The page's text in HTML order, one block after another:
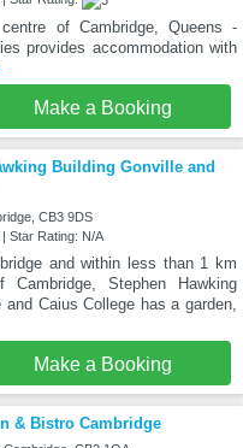
of Cambridge, Queens -
provides accommodation with
Make a Booking
Building Gonville and
CB3 9DS
Star Rating: N/A
and within less than 1 km
Stephen Hawking
and Caius College has a garden,
Make a Booking
& Bistro Cambridge